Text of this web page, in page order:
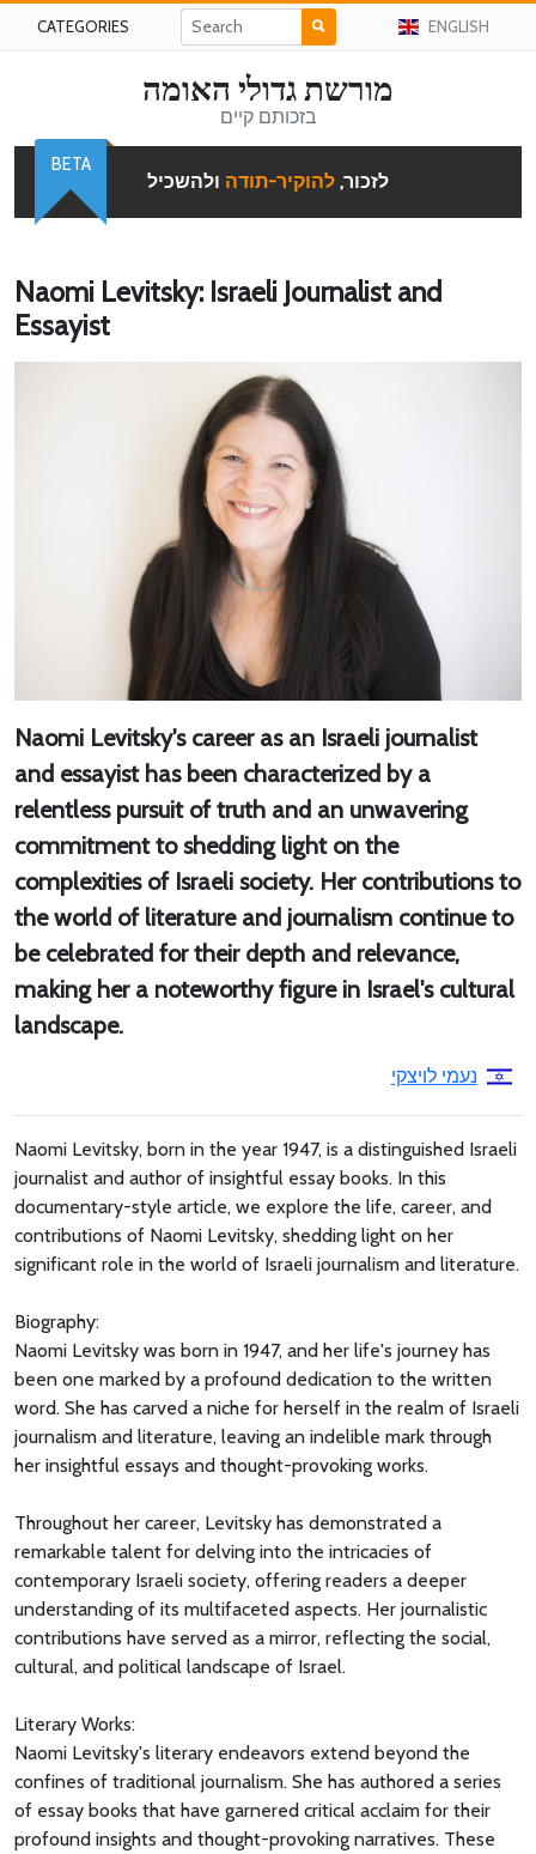
CATEGORIES ENGLISH
מורשת גדולי האומה
בזכותם קיים
לזכור, להוקיר-תודה ולהשכיל
BETA
Naomi Levitsky: Israeli Journalist and
Essayist
Naomi Levitsky's career as an Israeli journalist
and essayist has been characterized by a
relentless pursuit of truth and an unwavering
commitment to shedding light on the
complexities of Israeli society. Her contributions to
the world of literature and journalism continue to
be celebrated for their depth and relevance,
making her a noteworthy figure in Israel's cultural
landscape.
נעמי לויצקי
Naomi Levitsky, born in the year 1947, is a distinguished Israeli
journalist and author of insightful essay books. In this
documentary-style article, we explore the life, career, and
contributions of Naomi Levitsky, shedding light on her
significant role in the world of Israeli journalism and literature.
Biography:
Naomi Levitsky was born in 1947, and her life's journey has
been one marked by a profound dedication to the written
word. She has carved a niche for herself in the realm of Israeli
journalism and literature, leaving an indelible mark through
her insightful essays and thought-provoking works.
Throughout her career, Levitsky has demonstrated a
remarkable talent for delving into the intricacies of
contemporary Israeli society, offering readers a deeper
understanding of its multifaceted aspects. Her journalistic
contributions have served as a mirror, reflecting the social,
cultural, and political landscape of Israel.
Literary Works:
Naomi Levitsky's literary endeavors extend beyond the
confines of traditional journalism. She has authored a series
of essay books that have garnered critical acclaim for their
profound insights and thought-provoking narratives. These